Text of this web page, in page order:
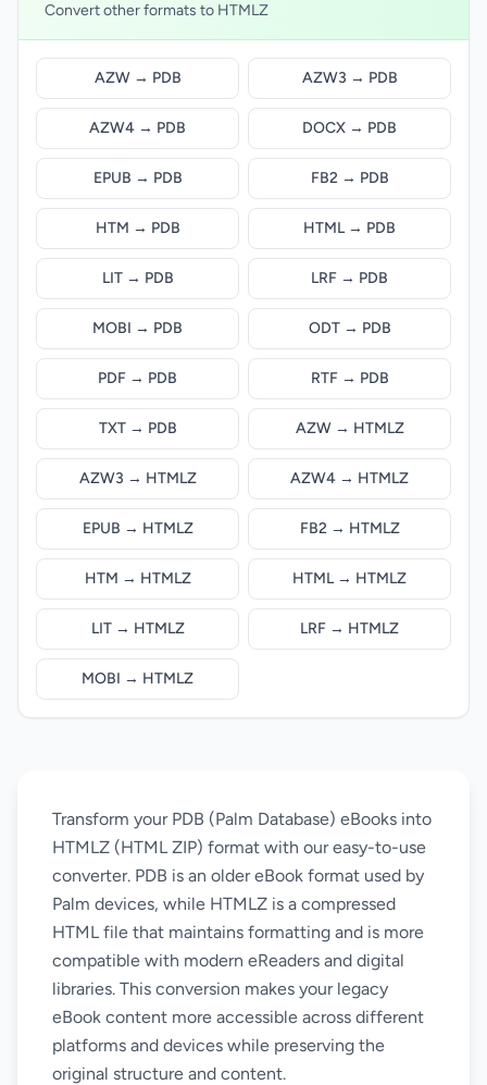
Convert other formats to HTMLZ
AZW → PDB AZW3 → PDB
AZW4 → PDB DOCX → PDB
EPUB → PDB FB2 → PDB
HTM → PDB HTML → PDB
LIT → PDB LRF → PDB
MOBI → PDB ODT → PDB
PDF → PDB RTF → PDB
TXT → PDB AZW → HTMLZ
AZW3 → HTMLZ AZW4 → HTMLZ
EPUB → HTMLZ FB2 → HTMLZ
HTM → HTMLZ HTML → HTMLZ
LIT → HTMLZ LRF → HTMLZ
MOBI → HTMLZ
Transform your PDB (Palm Database) eBooks into
HTMLZ (HTML ZIP) format with our easy-to-use
converter. PDB is an older eBook format used by
Palm devices, while HTMLZ is a compressed
HTML file that maintains formatting and is more
compatible with modern eReaders and digital
libraries. This conversion makes your legacy
eBook content more accessible across different
platforms and devices while preserving the
original structure and content.